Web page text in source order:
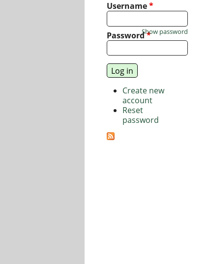
Username*
Password*
Show password
Create new
account
Reset
password